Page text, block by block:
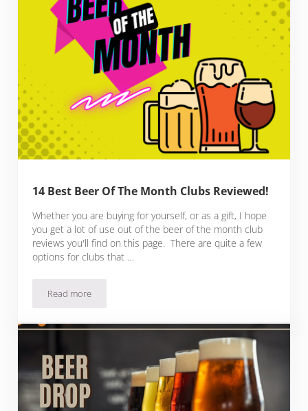
14 Best Beer Of The Month Clubs Reviewed!
Whether you are buying for yourself, or as a gift, I hope
you get a lot of use out of the beer of the month club
reviews you'll find on this page. There are quite a few
options for clubs that …
Read more14 Best Beer Of The Month Clubs Reviewed!